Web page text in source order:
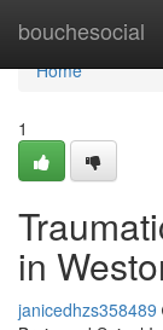
bouchesocial
Home
Home
1
in
janicedhzs358489